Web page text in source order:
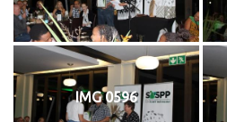
IMG 0596